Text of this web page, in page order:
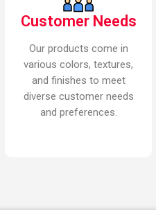
Customer Needs
Our products come in
various colors, textures,
and finishes to meet
diverse customer needs
and preferences.